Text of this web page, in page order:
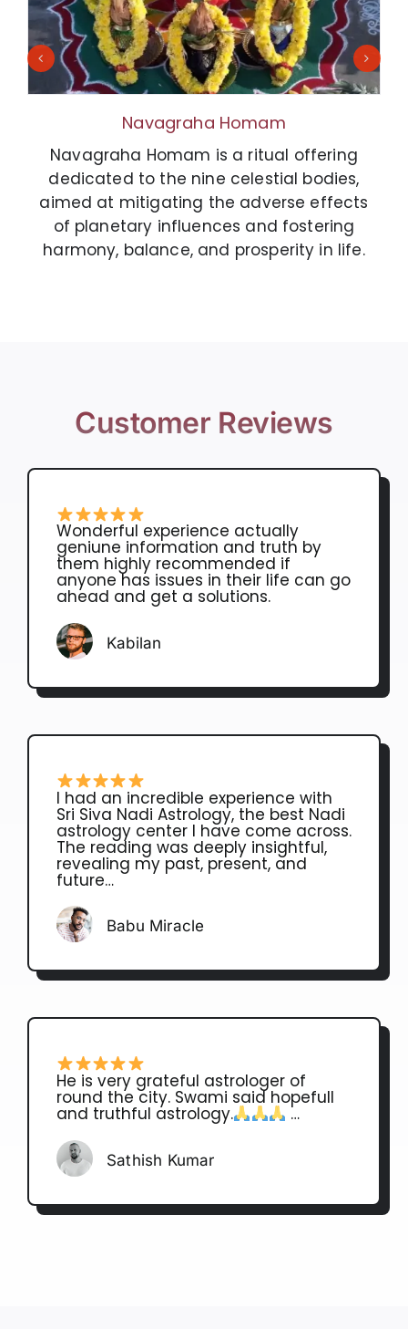
Navagraha Homam
Navagraha Homam is a ritual offering
dedicated to the nine celestial bodies,
aimed at mitigating the adverse effects
of planetary influences and fostering
harmony, balance, and prosperity in life.
Customer Reviews
Wonderful experience actually
geniune information and truth by
them highly recommended if
anyone has issues in their life can go
ahead and get a solutions.
Kabilan
I had an incredible experience with
Sri Siva Nadi Astrology, the best Nadi
astrology center I have come across.
The reading was deeply insightful,
revealing my past, present, and
future…
Babu Miracle
He is very grateful astrologer of
round the city. Swami said hopefull
and truthful astrology. …
Sathish Kumar